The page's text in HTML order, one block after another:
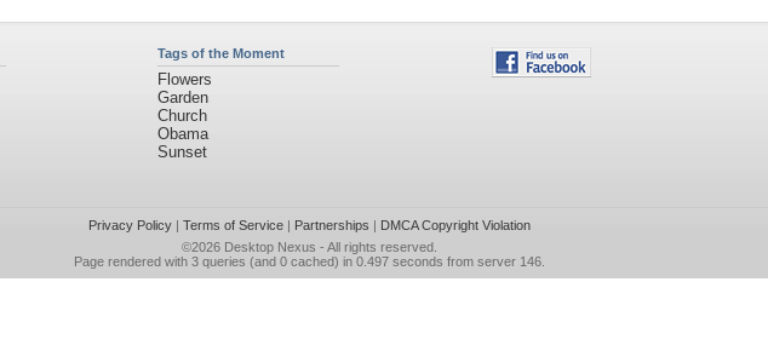
Tags of the Moment
Flowers
Garden
Church
Obama
Sunset
Privacy Policy| Terms of Service| Partnerships | DMCA Copyright Violation
©2026 Desktop Nexus - All rights reserved.
Page rendered with 3 queries (and 0 cached) in 0.497 seconds from server 146.